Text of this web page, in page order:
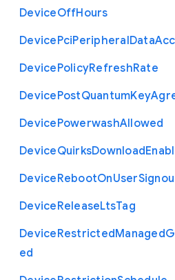
DeviceOffHours
DevicePciPeripheralData
DevicePolicyRefreshRate
DevicePostQuantumKey
DevicePowerwashAllowed
DeviceQuirksDownload
DeviceRebootOnUser
DeviceReleaseLtsTag
DeviceRestrictedManaged
ed